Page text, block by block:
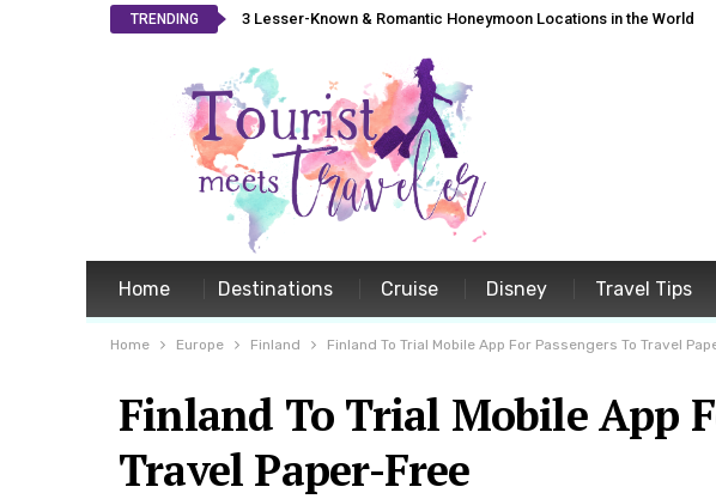
TRENDING 3 Lesser-Known & Romantic Honeymoon Locations in the World
Home Destinations Cruise Disney Travel Tips
Home Europe Finland Finland To Trial Mobile App For Passengers To Travel
Finland To Trial Mobile App
Travel Paper-Free